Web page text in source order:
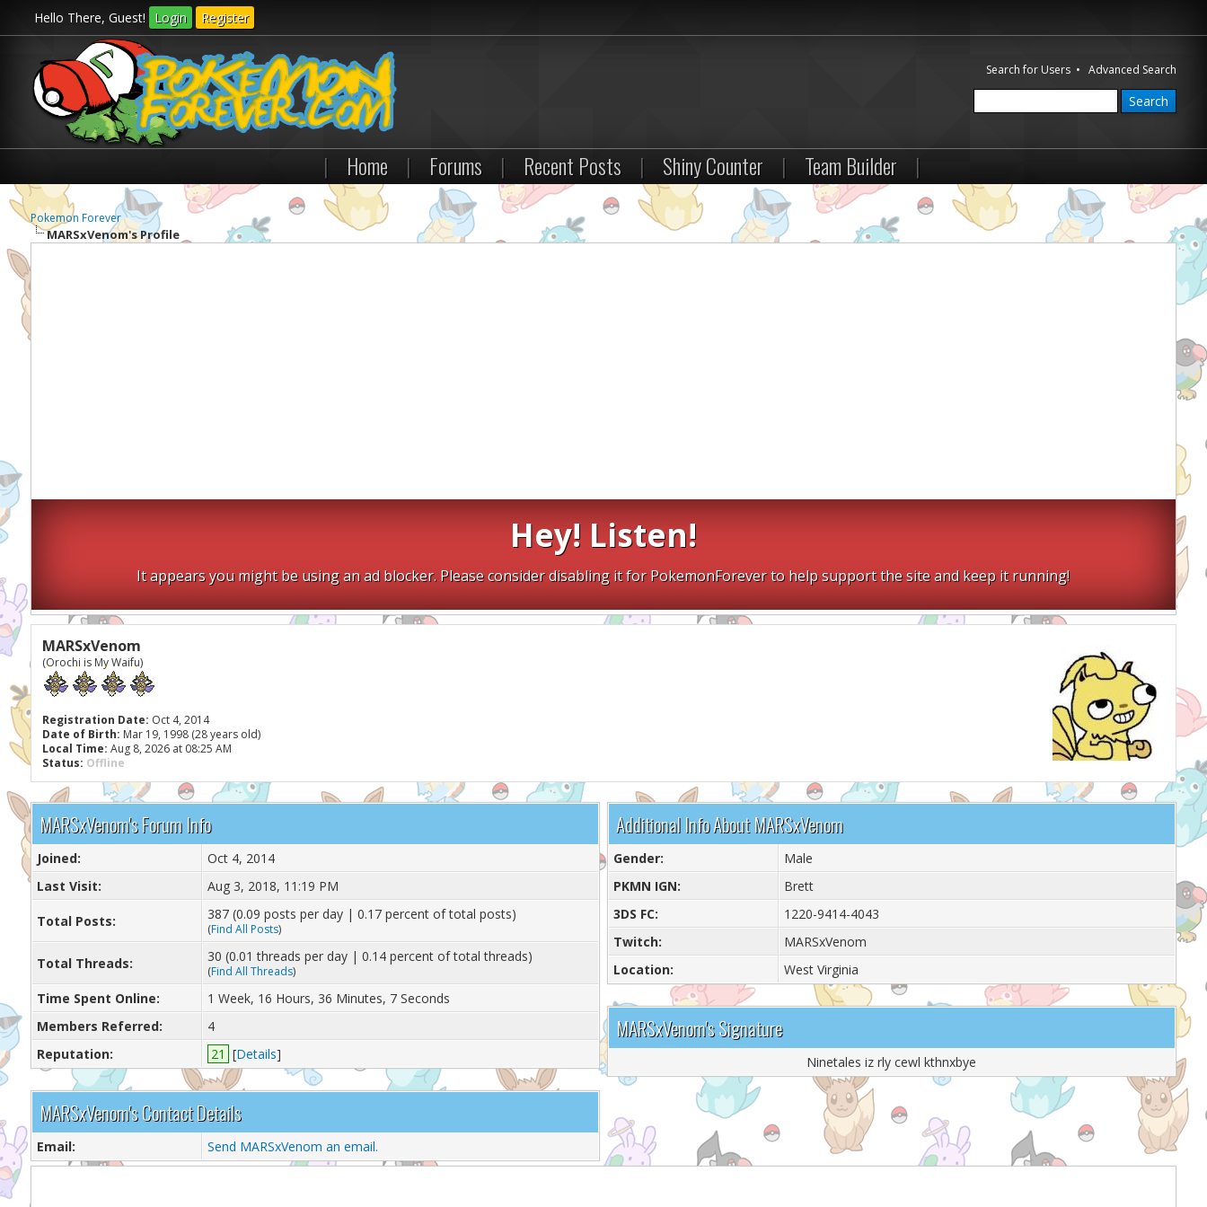
Hello There, Guest! Login Register
Search for Users •Advanced Search
| Home | Forums | Recent Posts | Shiny Counter | Team Builder |
Pokemon Forever
MARSxVenom's Profile
Hey! Listen!
It appears you might be using an ad blocker. Please consider disabling it for PokemonForever to help support the site and keep it running!
MARSxVenom
(Orochi is My Waifu)
Registration Date: Oct 4, 2014
Date of Birth: Mar 19, 1998 (28 years old)
Local Time: Aug 8, 2026 at 08:25 AM
Status: Offline
MARSxVenom's Forum Info
Joined:
Oct 4, 2014
Last Visit:
Aug 3, 2018, 11:19 PM
Total Posts: 387 (0.09 posts per day | 0.17 percent of total posts)
(Find All Posts)
Total Threads: 30 (0.01 threads per day | 0.14 percent of total threads)
(Find All Threads)
Time Spent Online:
1 Week, 16 Hours, 36 Minutes, 7 Seconds
Members Referred:
4
Reputation:
21 [Details]
MARSxVenom's Contact Details
Email: Send MARSxVenom an email.
Additional Info About MARSxVenom
Gender:
Male
PKMN IGN:
Brett
3DS FC:
1220-9414-4043
Twitch:
MARSxVenom
Location:
West Virginia
MARSxVenom's Signature
Ninetales iz rly cewl kthnxbye